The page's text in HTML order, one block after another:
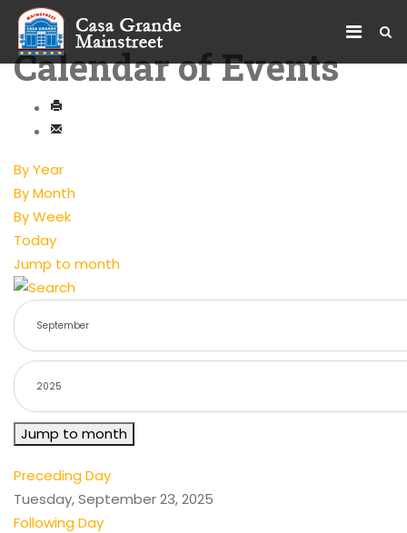
Calendar of Events
By Year
By Month
By Week
Today
Jump to month
Jump to month
Preceding Day
Tuesday, September 23, 2025
Following Day